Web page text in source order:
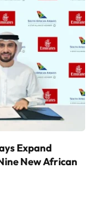
Expand
New African